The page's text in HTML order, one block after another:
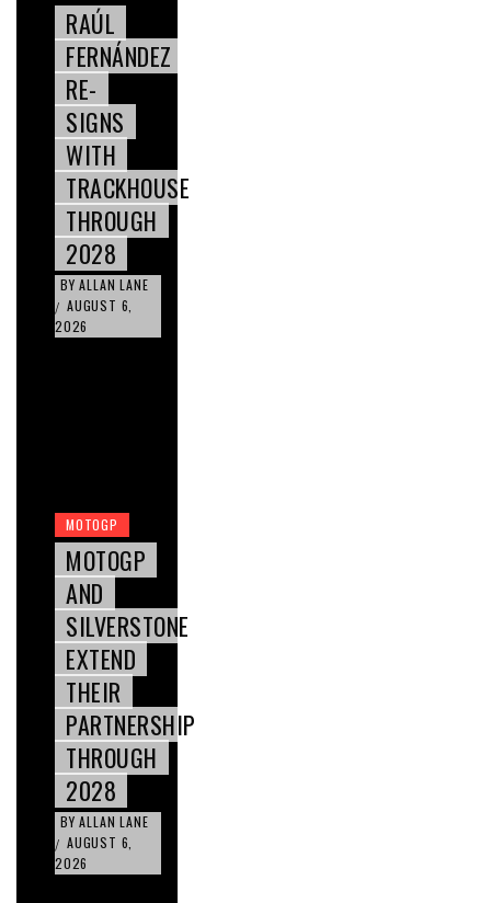
RAÚL
FERNÁNDEZ
RE-
SIGNS
WITH
TRACKHOUSE
THROUGH
2028
BY ALLAN LANE
/ AUGUST 6,
2026
MOTOGP
MOTOGP
AND
SILVERSTONE
EXTEND
THEIR
PARTNERSHIP
THROUGH
2028
BY ALLAN LANE
/ AUGUST 6,
2026